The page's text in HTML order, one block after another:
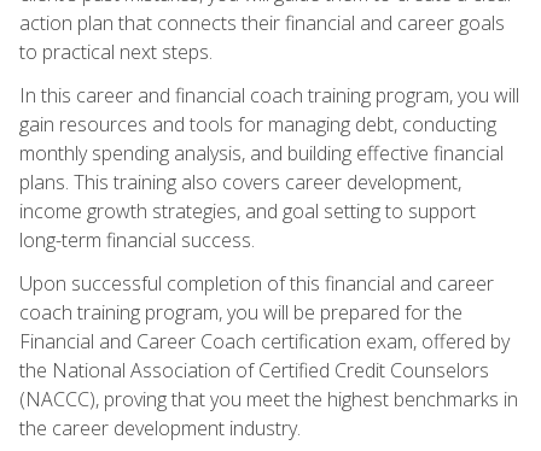
action plan that connects their financial and career goals
to practical next steps.
In this career and financial coach training program, you will
gain resources and tools for managing debt, conducting
monthly spending analysis, and building effective financial
plans. This training also covers career development,
income growth strategies, and goal setting to support
long-term financial success.
Upon successful completion of this financial and career
coach training program, you will be prepared for the
Financial and Career Coach certification exam, offered by
the National Association of Certified Credit Counselors
(NACCC), proving that you meet the highest benchmarks in
the career development industry.